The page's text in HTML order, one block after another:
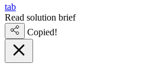
tab
Read solution brief
Copied!